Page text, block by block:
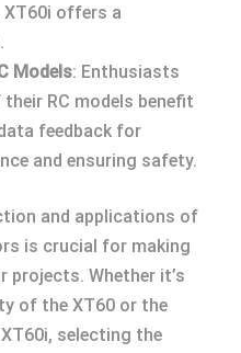
XT60i offers a
Models: Enthusiasts
RC models benefit
feedback for
and ensuring safety.
and applications of
is crucial for making
projects. Whether it’s
of the XT60 or the
selecting the